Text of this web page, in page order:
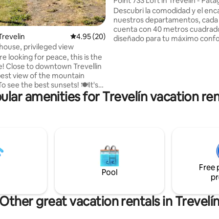
4.95 out of 5 average rating, 20 reviews
4.95 (20)
privileged view
looking for peace, this is the
Close to downtown Trevellin
view of the mountain
so you can enjoy your
but with privacy in each
Descubri la comodidad y el
nuestros departamentos,
cuenta con 40 metros
diseñado para tu máximo
Equipado con un somier de dos
que puede dividirse en dos twin size, y un
amenities for Trevelín vacation
Pool
Free
Other great vacation rentals in